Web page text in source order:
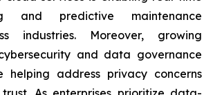
and predictive maintenance
industries. Moreover, growing
and data governance
helping address privacy concerns